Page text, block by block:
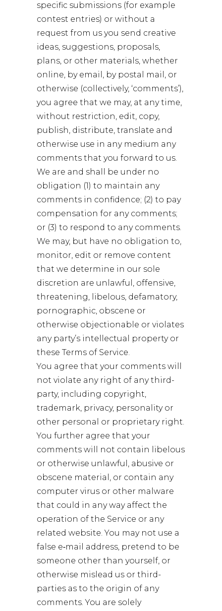
specific submissions (for example
contest entries) or without a
request from us you send creative
ideas, suggestions, proposals,
plans, or other materials, whether
online, by email, by postal mail, or
otherwise (collectively, ‘comments’),
you agree that we may, at any time,
without restriction, edit, copy,
publish, distribute, translate and
otherwise use in any medium any
comments that you forward to us.
We are and shall be under no
obligation (1) to maintain any
comments in confidence; (2) to pay
compensation for any comments;
or (3) to respond to any comments.
We may, but have no obligation to,
monitor, edit or remove content
that we determine in our sole
discretion are unlawful, offensive,
threatening, libelous, defamatory,
pornographic, obscene or
otherwise objectionable or violates
any party’s intellectual property or
these Terms of Service.
You agree that your comments will
not violate any right of any third-
party, including copyright,
trademark, privacy, personality or
other personal or proprietary right.
You further agree that your
comments will not contain libelous
or otherwise unlawful, abusive or
obscene material, or contain any
computer virus or other malware
that could in any way affect the
operation of the Service or any
related website. You may not use a
false e‑mail address, pretend to be
someone other than yourself, or
otherwise mislead us or third-
parties as to the origin of any
comments. You are solely